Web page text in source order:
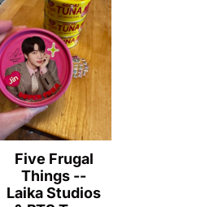
Five Frugal
Things --
Laika Studios